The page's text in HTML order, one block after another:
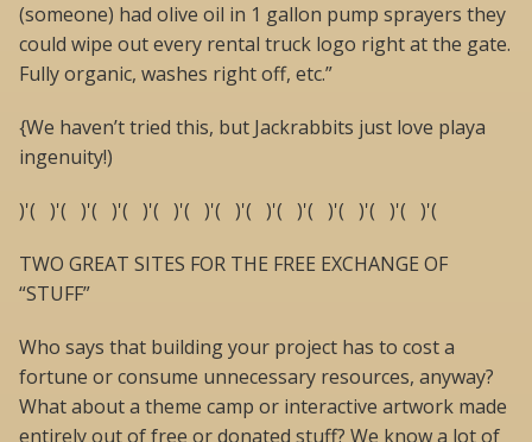
(someone) had olive oil in 1 gallon pump sprayers they
could wipe out every rental truck logo right at the gate.
Fully organic, washes right off, etc.”
{We haven’t tried this, but Jackrabbits just love playa
ingenuity!)
)'( )'( )'( )'( )'( )'( )'( )'( )'( )'( )'( )'( )'( )'(
TWO GREAT SITES FOR THE FREE EXCHANGE OF
“STUFF”
Who says that building your project has to cost a
fortune or consume unnecessary resources, anyway?
What about a theme camp or interactive artwork made
entirely out of free or donated stuff? We know a lot of